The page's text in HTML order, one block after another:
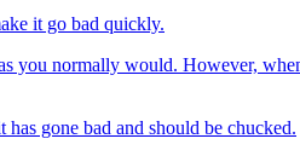
it go bad quickly.
you normally would. However,
gone bad and should be chucked.